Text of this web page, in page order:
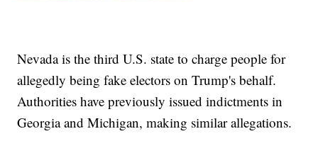
Nevada is the third U.S. state to charge people for
allegedly being fake electors on Trump's behalf.
Authorities have previously issued indictments in
Georgia and Michigan, making similar allegations.